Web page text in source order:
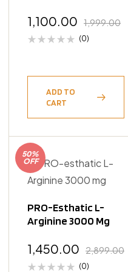
1,999.00
1,100.00
(0)
ADD TO
CART
50%
OFF
PRO-Esthatic L-
Arginine 3000 Mg
2,899.00
1,450.00
(0)